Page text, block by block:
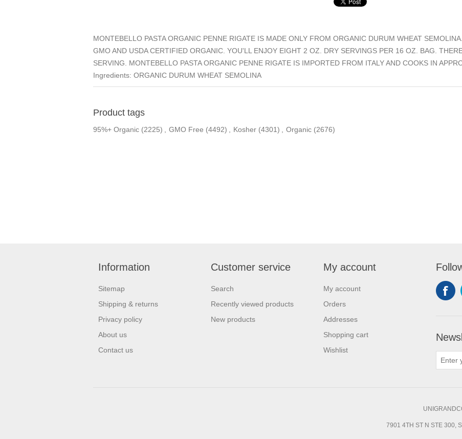
MONTEBELLO PASTA ORGANIC PENNE RIGATE IS MADE ONLY FROM ORGANIC DURUM WHEAT
GMO AND USDA CERTIFIED ORGANIC. YOU'LL ENJOY EIGHT 2 OZ. DRY SERVINGS PER 16 OZ. BAG.
SERVING. MONTEBELLO PASTA ORGANIC PENNE RIGATE IS IMPORTED FROM ITALY AND COOKS IN
Ingredients: ORGANIC DURUM WHEAT SEMOLINA
Product tags
95%+ Organic (2225) , GMO Free (4492) , Kosher (4301) , Organic (2676)
Information
Sitemap
Shipping & returns
Privacy policy
About us
Contact us
Customer service
Search
Recently viewed products
New products
My account
My account
Orders
Addresses
Shopping cart
Wishlist
7901 4TH ST N STE 300,